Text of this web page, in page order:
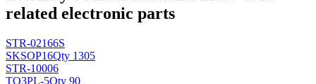
related electronic parts
STR-02166S
SKSOP16Qty 1305
STR-10006
TO3PL-5Qty 90